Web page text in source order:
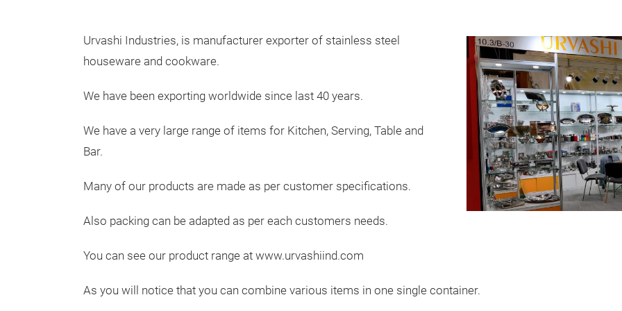
Urvashi Industries, is manufacturer exporter of stainless steel
houseware and cookware.
We have been exporting worldwide since last 40 years.
We have a very large range of items for Kitchen, Serving, Table and
Bar.
Many of our products are made as per customer specifications.
Also packing can be adapted as per each customers needs.
You can see our product range at www.urvashiind.com
As you will notice that you can combine various items in one single container.